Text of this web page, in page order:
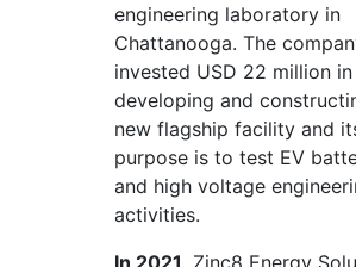
engineering laboratory in
Chattanooga. The
invested USD 22 million in
developing and
new flagship facility and
purpose is to test EV
and high voltage
activities.
In 2021, Zinc8 Energy